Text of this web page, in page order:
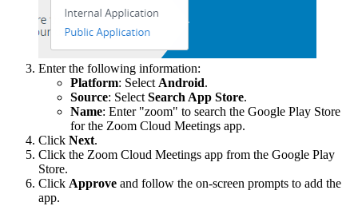
Enter the following information:
Platform: Select Android.
Source: Select Search App Store.
Name: Enter "zoom" to search the Google Play Store
for the Zoom Cloud Meetings app.
Click Next.
Click the Zoom Cloud Meetings app from the Google Play
Store.
Click Approve and follow the on-screen prompts to add the
app.